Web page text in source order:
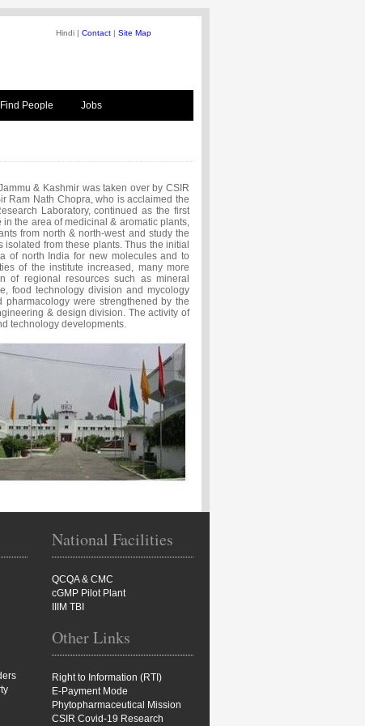
Hindi | Contact | Site Map
Find People Jobs
& Kashmir was taken over by CSIR
Ram Nath Chopra, who is acclaimed the
Laboratory, continued as the first
the area of medicinal & aromatic plants,
from north & north-west and study the
from these plants. Thus the initial
of north India for new molecules and to
of the institute increased, many more
of regional resources such as mineral
food technology division and mycology
were strengthened by the
& design division. The activity of
technology developments.
National Facilities
QCQA & CMC
cGMP Pilot Plant
IIIM TBI
Other Links
Right to Information (RTI)
E-Payment Mode
Phytopharmaceutical Mission
CSIR Covid-19 Research